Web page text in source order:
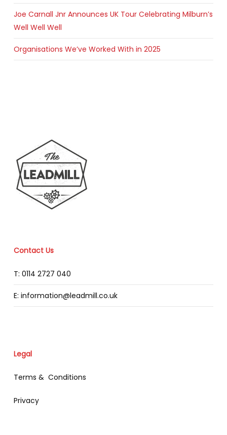
Joe Carnall Jnr Announces UK Tour Celebrating Milburn’s
Well Well Well
Organisations We’ve Worked With in 2025
Contact Us
T: 0114 2727 040
E: information@leadmill.co.uk
Legal
Terms & Conditions
Privacy